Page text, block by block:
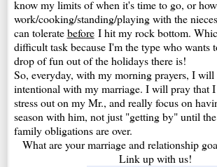
know my limits of when it's time to go, or
work/cooking/standing/playing with the
can toleratebeforeI hit my rock bottom.
difficult task because I'm the type who wants
drop of fun out of the holidays there is!
So, everyday, with my morning prayers, I will
intentional with my marriage. I will pray that
stress out on my Mr., and really focus on
season with him, not just "getting by" until
family obligations are over.
What are your marriage and relationship
Link up with us!